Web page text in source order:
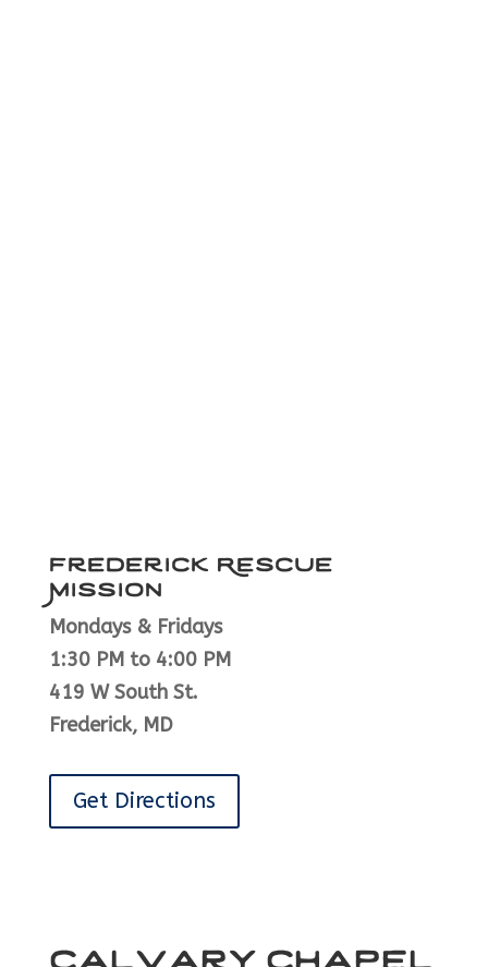
Frederick Rescue
Mission
Mondays & Fridays
1:30 PM to 4:00 PM
419 W South St.
Frederick, MD
Get Directions
Calvary Chapel